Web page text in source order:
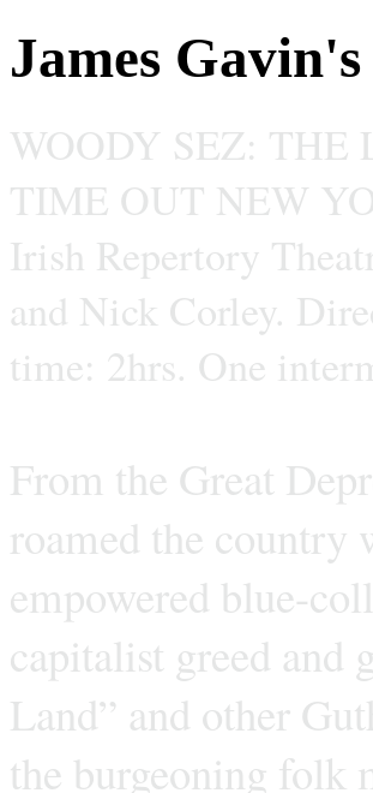
James
WOODY SEZ:
TIME OUT NEW
Irish Repertory
and Nick Corley.
time: 2hrs. One
From the Great
roamed the country
empowered blue-
capitalist greed and
Land” and other
the burgeoning folk